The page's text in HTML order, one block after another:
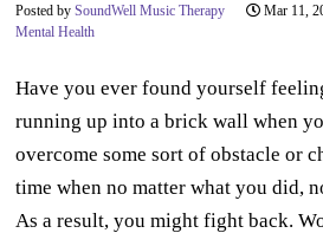
Posted bySoundWell Music Therapy Mar 11,
Mental Health
Have you ever found yourself
running up into a brick wall when
overcome some sort of obstacle or
time when no matter what you did,
As a result, you might fight back.